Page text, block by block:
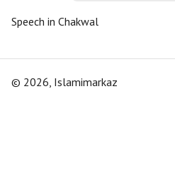
Speech in Chakwal
© 2026, Islamimarkaz